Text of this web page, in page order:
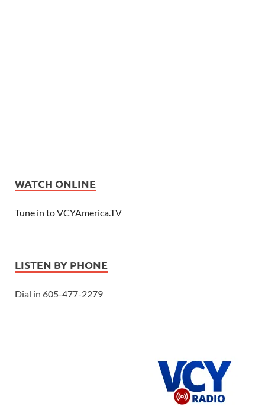
WATCH ONLINE
Tune in to VCYAmerica.TV
LISTEN BY PHONE
Dial in 605-477-2279